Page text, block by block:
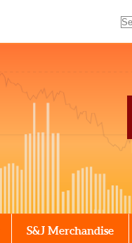
S&J Merchandise